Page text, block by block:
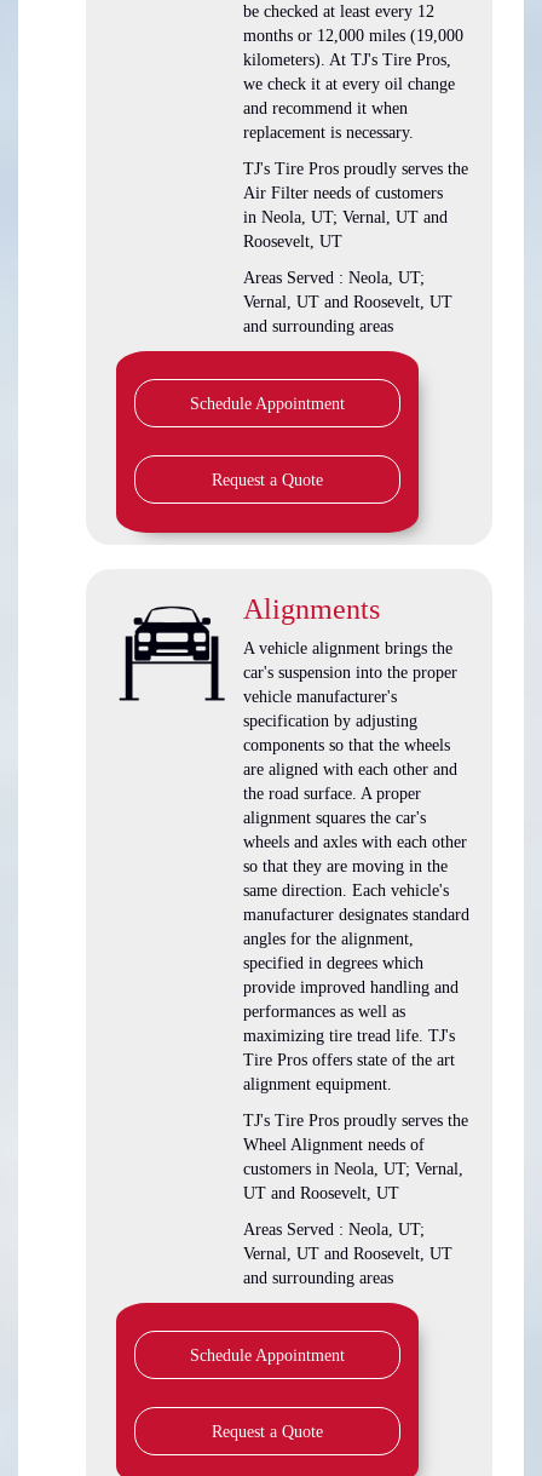
be checked at least every 12
months or 12,000 miles (19,000
kilometers). At TJ's Tire Pros,
we check it at every oil change
and recommend it when
replacement is necessary.
TJ's Tire Pros proudly serves the
Air Filter needs of customers
in Neola, UT; Vernal, UT and
Roosevelt, UT
Areas Served : Neola, UT;
Vernal, UT and Roosevelt, UT
and surrounding areas
Schedule Appointment
Request a Quote
Alignments
A vehicle alignment brings the
car's suspension into the proper
vehicle manufacturer's
specification by adjusting
components so that the wheels
are aligned with each other and
the road surface. A proper
alignment squares the car's
wheels and axles with each other
so that they are moving in the
same direction. Each vehicle's
manufacturer designates standard
angles for the alignment,
specified in degrees which
provide improved handling and
performances as well as
maximizing tire tread life. TJ's
Tire Pros offers state of the art
alignment equipment.
TJ's Tire Pros proudly serves the
Wheel Alignment needs of
customers in Neola, UT; Vernal,
UT and Roosevelt, UT
Areas Served : Neola, UT;
Vernal, UT and Roosevelt, UT
and surrounding areas
Schedule Appointment
Request a Quote